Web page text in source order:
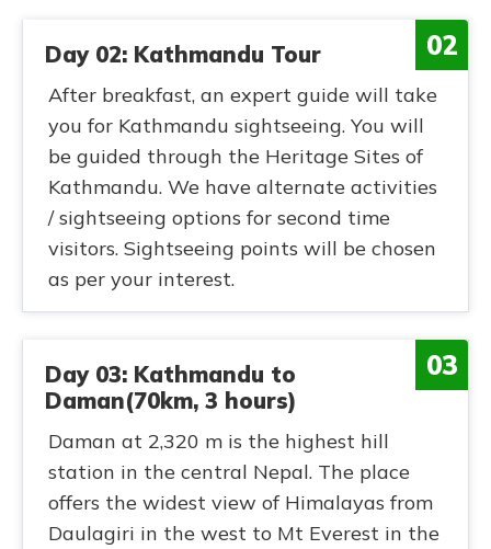
02
Day 02: Kathmandu Tour
After breakfast, an expert guide will take
you for Kathmandu sightseeing. You will
be guided through the Heritage Sites of
Kathmandu. We have alternate activities
/ sightseeing options for second time
visitors. Sightseeing points will be chosen
as per your interest.
03
Day 03: Kathmandu to
Daman(70km, 3 hours)
Daman at 2,320 m is the highest hill
station in the central Nepal. The place
offers the widest view of Himalayas from
Daulagiri in the west to Mt Everest in the